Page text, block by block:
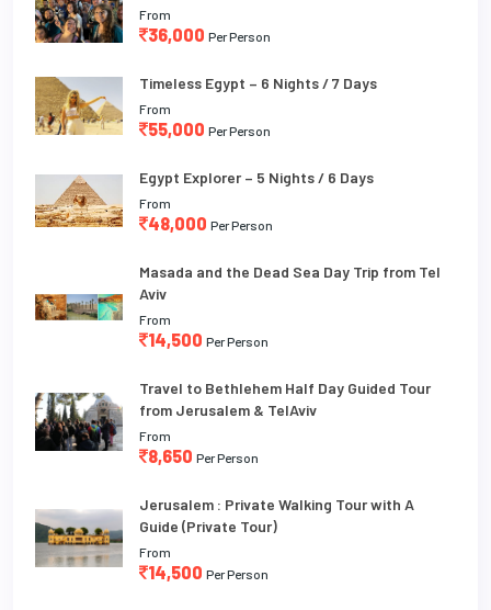
From
36,000 Per Person
Timeless Egypt – 6 Nights / 7 Days
From
55,000 Per Person
Egypt Explorer – 5 Nights / 6 Days
From
48,000 Per Person
Masada and the Dead Sea Day Trip from Tel
Aviv
From
14,500 Per Person
Travel to Bethlehem Half Day Guided Tour
from Jerusalem & TelAviv
From
8,650 Per Person
Jerusalem : Private Walking Tour with A
Guide (Private Tour)
From
14,500 Per Person